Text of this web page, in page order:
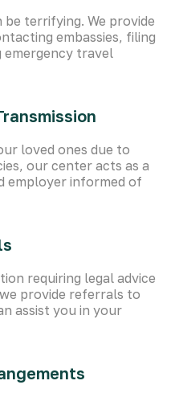
be terrifying. We provide
embassies, filing
emergency travel
loved ones due to
our center acts as a
employer informed of
requiring legal advice
provide referrals to
assist you in your